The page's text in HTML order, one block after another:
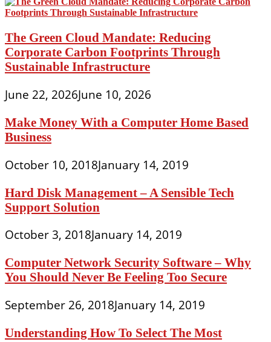
The Green Cloud Mandate: Reducing
Corporate Carbon Footprints Through
Sustainable Infrastructure
June 22, 2026June 10, 2026
Make Money With a Computer Home Based
Business
October 10, 2018January 14, 2019
Hard Disk Management – A Sensible Tech
Support Solution
October 3, 2018January 14, 2019
Computer Network Security Software – Why
You Should Never Be Feeling Too Secure
September 26, 2018January 14, 2019
Understanding How To Select The Most